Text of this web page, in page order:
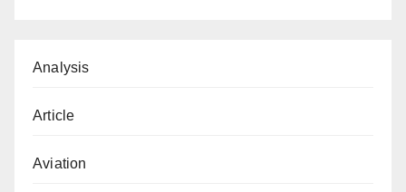
Analysis
Article
Aviation